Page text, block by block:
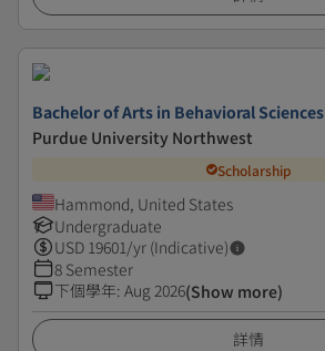
Bachelor of Arts in Behavioral Sciences
Purdue University Northwest
Scholarship
Hammond, United States
Undergraduate
USD 19601/yr (Indicative)
8 Semester
下個學年: Aug 2026(Show more)
詳情